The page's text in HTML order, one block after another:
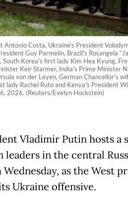
Costa, Ukraine's President
Guy Parmelin, Brazil's Rosangela
South Korea's first lady Kim Hea Kyung,
Keir Starmer, India's Prime Minister
von der Leyen, German Chancellor's
Rachel Ruto and Kenya's President
2026. (Reuters/Evelyn Hockstein)
Vladimir Putin hosts a
leaders in the central
as the West
Ukraine offensive.